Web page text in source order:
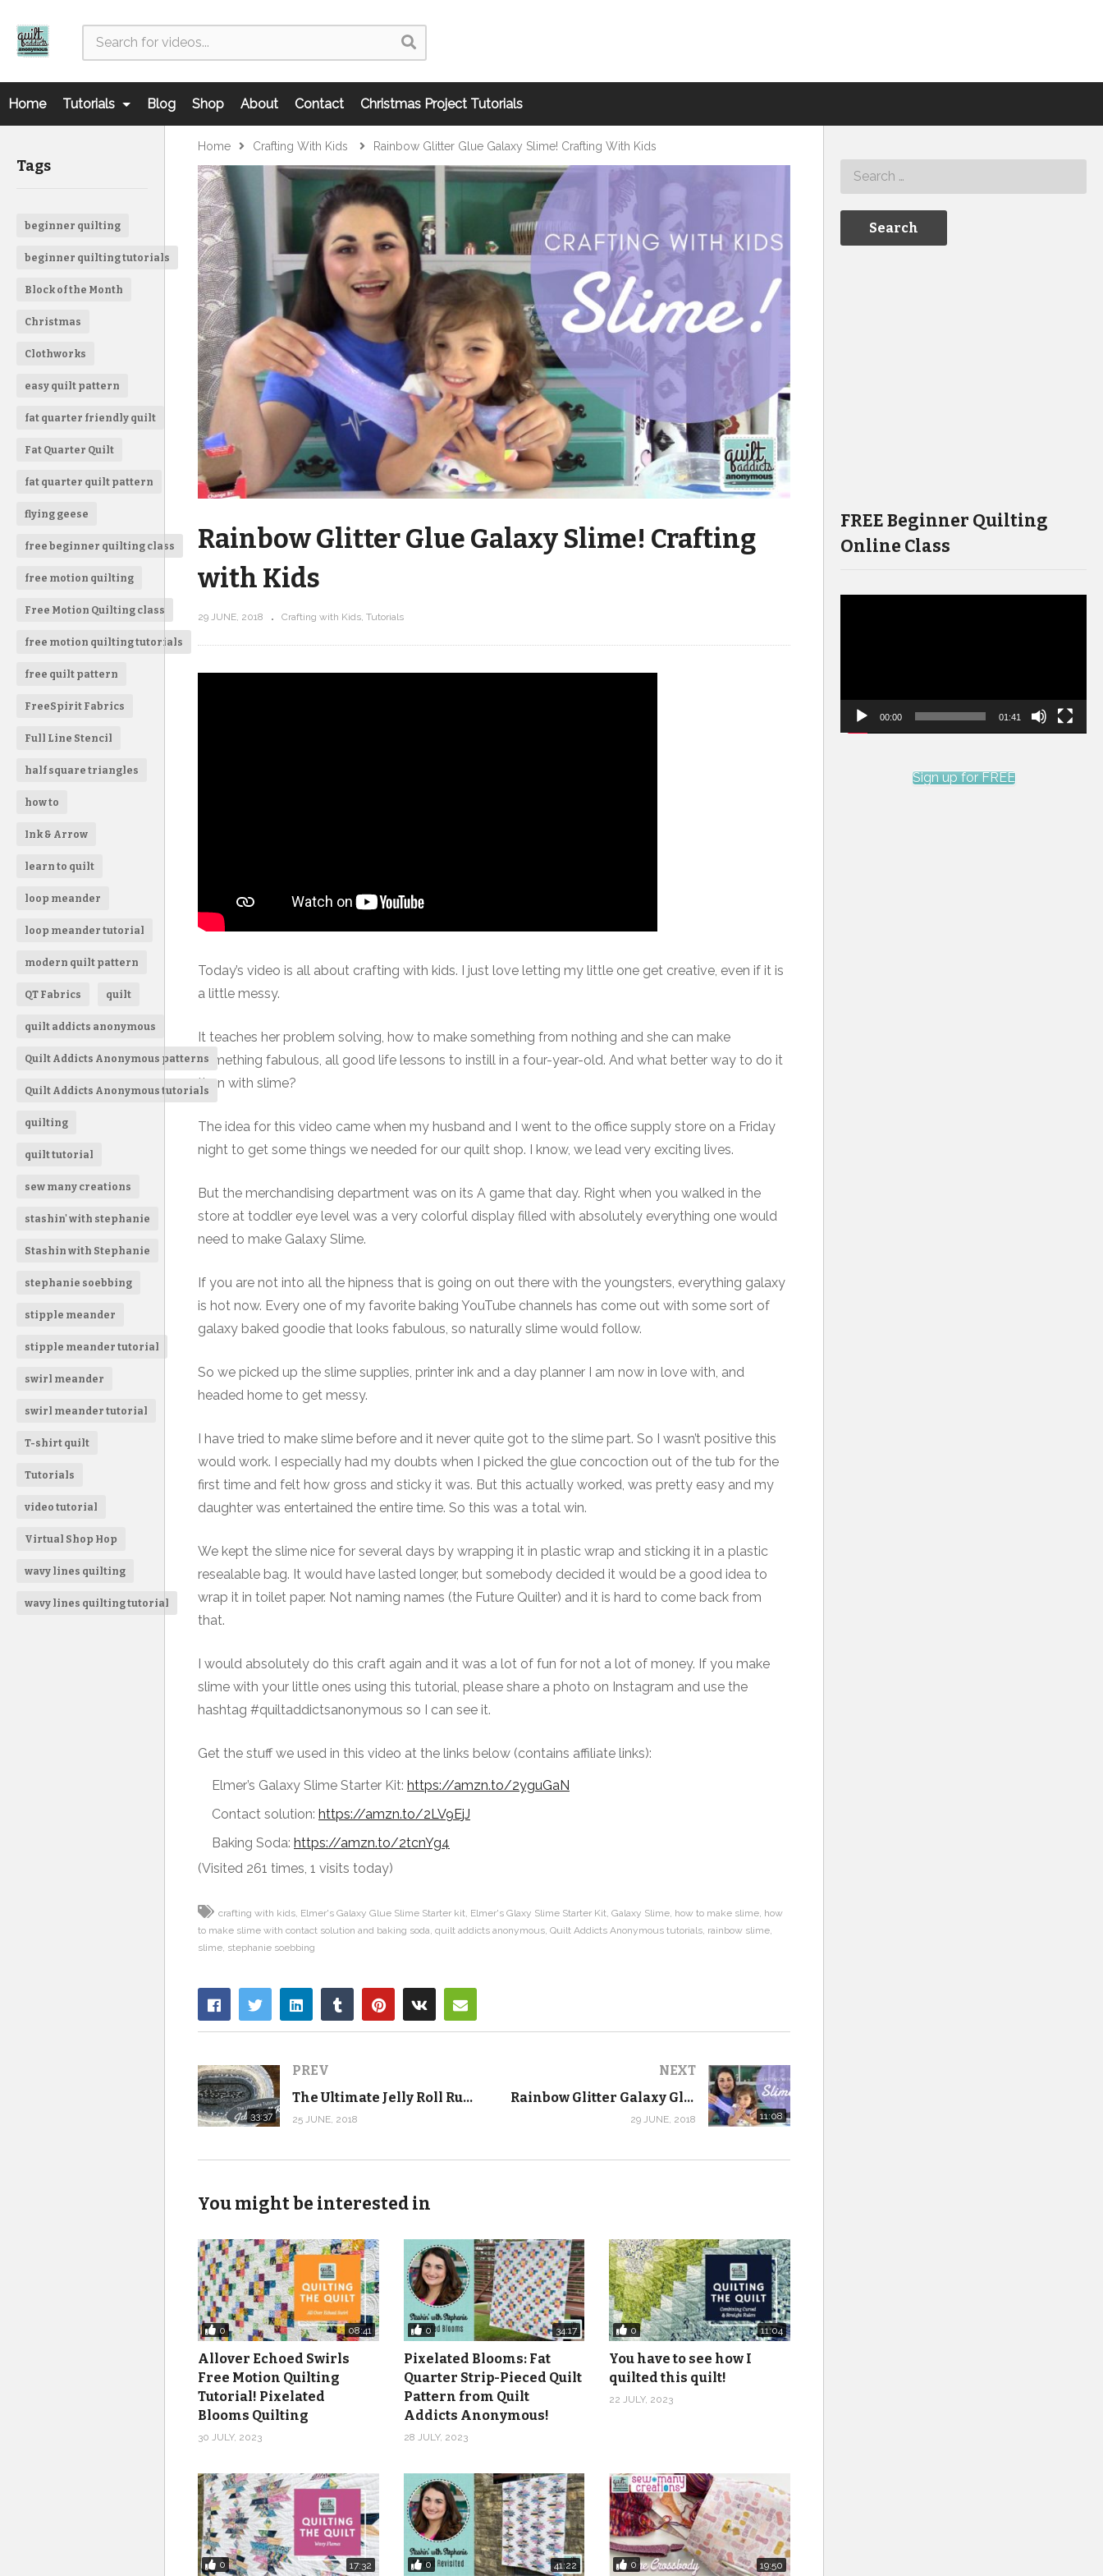
Home Tutorials Blog Shop About Contact Christmas Project Tutorials
Tags
beginner quilting
beginner quilting tutorials
Block of the Month
Christmas
Clothworks
easy quilt pattern
fat quarter friendly quilt
Fat Quarter Quilt
fat quarter quilt pattern
flying geese
free beginner quilting class
free motion quilting
Free Motion Quilting class
free motion quilting tutorials
free quilt pattern
FreeSpirit Fabrics
Full Line Stencil
half square triangles
how to
Ink & Arrow
learn to quilt
loop meander
loop meander tutorial
modern quilt pattern
QT Fabrics quilt
quilt addicts anonymous
Quilt Addicts Anonymous patterns
Quilt Addicts Anonymous tutorials
quilting
quilt tutorial
sew many creations
stashin' with stephanie
Stashin with Stephanie
stephanie soebbing
stipple meander
stipple meander tutorial
swirl meander
swirl meander tutorial
T-shirt quilt
Tutorials
video tutorial
Virtual Shop Hop
wavy lines quilting
wavy lines quilting tutorial
Home Crafting With Kids Rainbow Glitter Glue Galaxy Slime! Crafting With Kids
Rainbow Glitter Glue Galaxy Slime! Crafting
with Kids
29 JUNE, 2018 Crafting with Kids Tutorials
Today’s video is all about crafting with kids. I just love letting my little one get creative, even if it is
a little messy.
It teaches her problem solving, how to make something from nothing and she can make
something fabulous, all good life lessons to instill in a four-year-old. And what better way to do it
than with slime?
The idea for this video came when my husband and I went to the office supply store on a Friday
night to get some things we needed for our quilt shop. I know, we lead very exciting lives.
But the merchandising department was on its A game that day. Right when you walked in the
store at toddler eye level was a very colorful display filled with absolutely everything one would
need to make Galaxy Slime.
If you are not into all the hipness that is going on out there with the youngsters, everything galaxy
is hot now. Every one of my favorite baking YouTube channels has come out with some sort of
galaxy baked goodie that looks fabulous, so naturally slime would follow.
So we picked up the slime supplies, printer ink and a day planner I am now in love with, and
headed home to get messy.
I have tried to make slime before and it never quite got to the slime part. So I wasn’t positive this
would work. I especially had my doubts when I picked the glue concoction out of the tub for the
first time and felt how gross and sticky it was. But this actually worked, was pretty easy and my
daughter was entertained the entire time. So this was a total win.
We kept the slime nice for several days by wrapping it in plastic wrap and sticking it in a plastic
resealable bag. It would have lasted longer, but somebody decided it would be a good idea to
wrap it in toilet paper. Not naming names (the Future Quilter) and it is hard to come back from
that.
I would absolutely do this craft again and it was a lot of fun for not a lot of money. If you make
slime with your little ones using this tutorial, please share a photo on Instagram and use the
hashtag #quiltaddictsanonymous so I can see it.
Get the stuff we used in this video at the links below (contains affiliate links):
Elmer’s Galaxy Slime Starter Kit: https://amzn.to/2yguGaN
Contact solution: https://amzn.to/2LV9EjJ
Baking Soda: https://amzn.to/2tcnYg4
(Visited 261 times, 1 visits today)
crafting with kids Elmer's Galaxy Glue Slime Starter kit Elmer's Glaxy Slime Starter Kit Galaxy Slime how to make slime how
to make slime with contact solution and baking soda quilt addicts anonymous Quilt Addicts Anonymous tutorials rainbow slime
slime stephanie soebbing
33:37
PREV
The Ultimate Jelly Roll Rug Tutorial! Learn to Make the RJ Designs Jelly-Roll Rug
25 JUNE, 2018 11:08
NEXT
Rainbow Glitter Galaxy Glue Slime – Crafting with Kids
29 JUNE, 2018
You might be interested in
0 08:41
Allover Echoed Swirls
Free Motion Quilting
Tutorial! Pixelated
Blooms Quilting
30 JULY, 2023
0 34:17
Pixelated Blooms: Fat
Quarter Strip-Pieced Quilt
Pattern from Quilt
Addicts Anonymous!
28 JULY, 2023
0 11:04
You have to see how I
quilted this quilt!
22 JULY, 2023
0 17:32 0 41:22 0 19:50
FREE Beginner Quilting
Online Class
00:00 01:41
Sign up for FREE